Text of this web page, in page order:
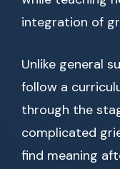
integration of
Unlike general
follow a
through the
complicated
find meaning